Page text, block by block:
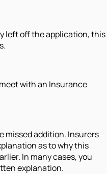
left off the application, this
with an Insurance
missed addition. Insurers
as to why this
In many cases, you
explanation.